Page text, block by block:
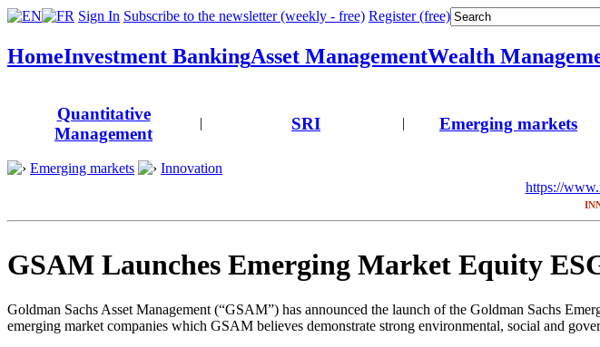
Sign In Subscribe to the newsletter (weekly - free) Register (free)
HomeInvestment BankingAsset ManagementWealth
Quantitative
Management
| SRI | Emerging markets
Emerging markets
Innovation
https://
GSAM Launches Emerging Market Equity
Goldman Sachs Asset Management (“GSAM”) has announced the launch of the Goldman Sachs
emerging market companies which GSAM believes demonstrate strong environmental, social and